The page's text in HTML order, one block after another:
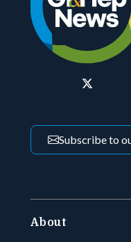
Subscribe to
About